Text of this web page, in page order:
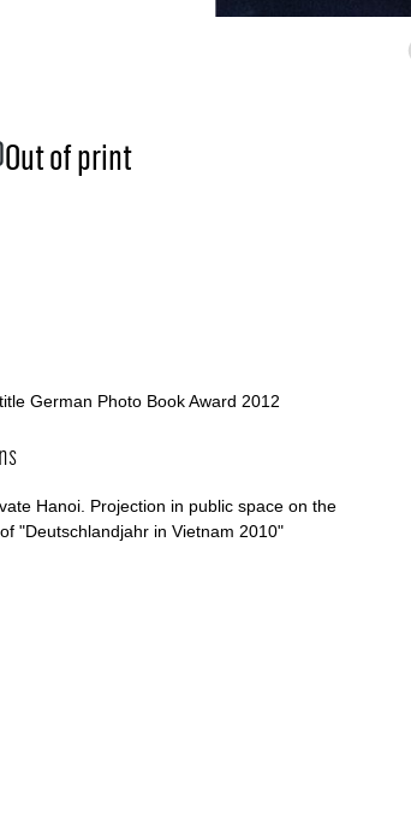
Out of print
German Photo Book Award 2012
Hanoi. Projection in public space on the
"Deutschlandjahr in Vietnam 2010"